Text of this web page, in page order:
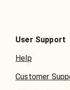
User Support
Help
Customer